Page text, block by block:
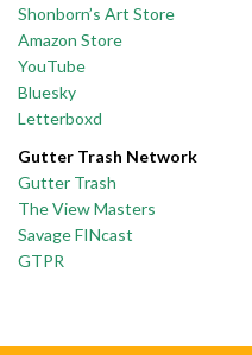
Shonborn’s Art Store
Amazon Store
YouTube
Bluesky
Letterboxd
Gutter Trash Network
Gutter Trash
The View Masters
Savage FINcast
GTPR